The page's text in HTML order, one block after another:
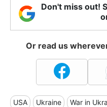
Don't miss out!
Or read us
USA Ukraine War in